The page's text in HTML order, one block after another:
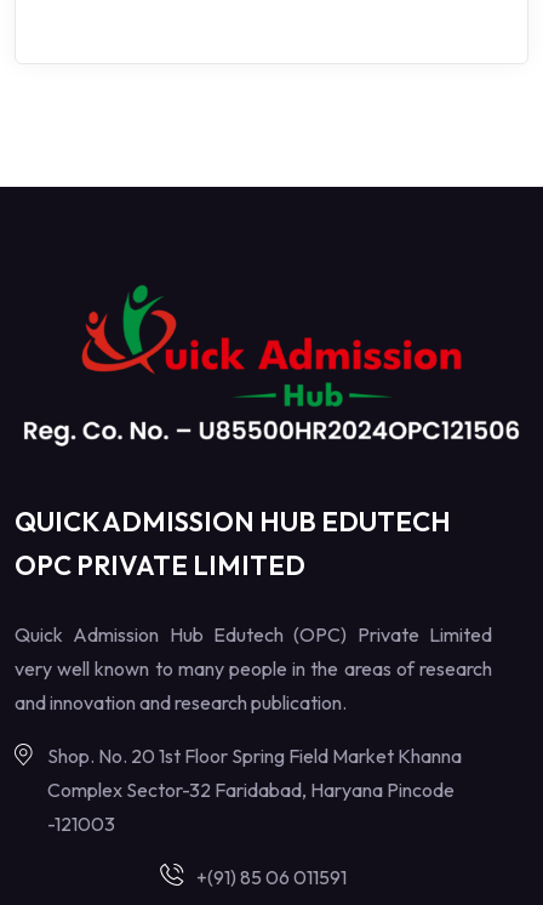
QUICK ADMISSION HUB EDUTECH
OPC PRIVATE LIMITED
Quick Admission Hub Edutech (OPC) Private Limited
very well known to many people in the areas of research
and innovation and research publication.
Shop. No. 20 1st Floor Spring Field Market Khanna
Complex Sector-32 Faridabad, Haryana Pincode
-121003
+(91) 85 06 011591